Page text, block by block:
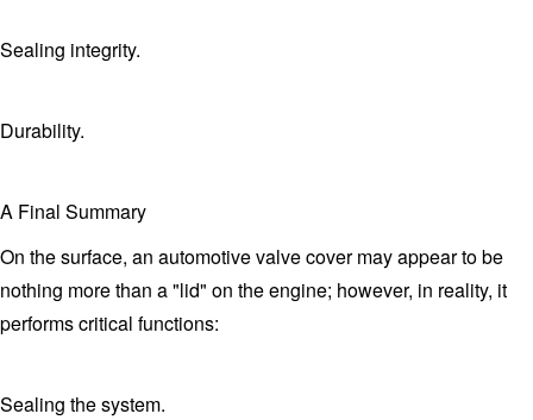
Sealing integrity.
Durability.
A Final Summary
On the surface, an automotive valve cover may appear to be
nothing more than a "lid" on the engine; however, in reality, it
performs critical functions:
Sealing the system.